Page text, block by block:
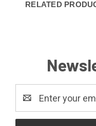
RELATED
Address